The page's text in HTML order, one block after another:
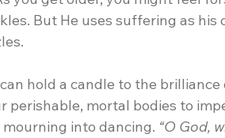
But He uses suffering as his
hold a candle to the
mortal bodies to
into dancing. “O God,